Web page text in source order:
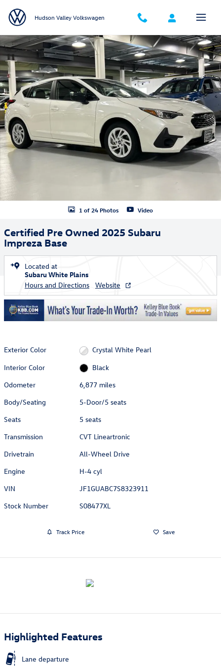
Hudson Valley Volkswagen
Certified 2025 Subaru Impreza Base 5-Door Photo 1 of 24
1 of 24 Photos Video
Certified Pre Owned 2025 Subaru
Impreza Base
Located at
Subaru White Plains
Hours and Directions
Website
Exterior Color
Crystal White Pearl
Interior Color
Black
Odometer
6,877 miles
Body/Seating
5-Door/5 seats
Seats
5 seats
Transmission
CVT Lineartronic
Drivetrain
All-Wheel Drive
Engine
H-4 cyl
VIN
JF1GUABC7S8323911
Stock Number
S08477XL
Track Price Save
Highlighted Features
Lane departure